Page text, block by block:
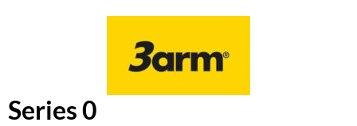
Series 0